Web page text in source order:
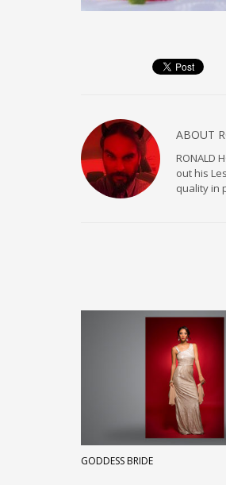
ABOUT
RONALD
out his
quality in
GODDESS BRIDE